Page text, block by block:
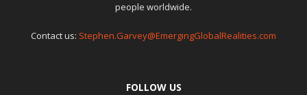
people worldwide.
Contact us: Stephen.Garvey@EmergingGlobalRealities.com
FOLLOW US